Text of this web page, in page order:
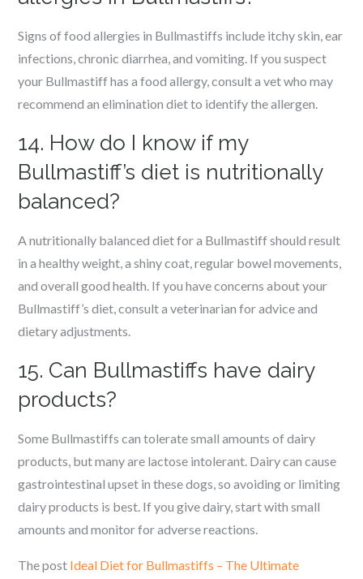
Signs of food allergies in Bullmastiffs include itchy skin, ear
infections, chronic diarrhea, and vomiting. If you suspect
your Bullmastiff has a food allergy, consult a vet who may
recommend an elimination diet to identify the allergen.
14. How do I know if my
Bullmastiff’s diet is nutritionally
balanced?
A nutritionally balanced diet for a Bullmastiff should result
in a healthy weight, a shiny coat, regular bowel movements,
and overall good health. If you have concerns about your
Bullmastiff’s diet, consult a veterinarian for advice and
dietary adjustments.
15. Can Bullmastiffs have dairy
products?
Some Bullmastiffs can tolerate small amounts of dairy
products, but many are lactose intolerant. Dairy can cause
gastrointestinal upset in these dogs, so avoiding or limiting
dairy products is best. If you give dairy, start with small
amounts and monitor for adverse reactions.
The post Ideal Diet for Bullmastiffs – The Ultimate